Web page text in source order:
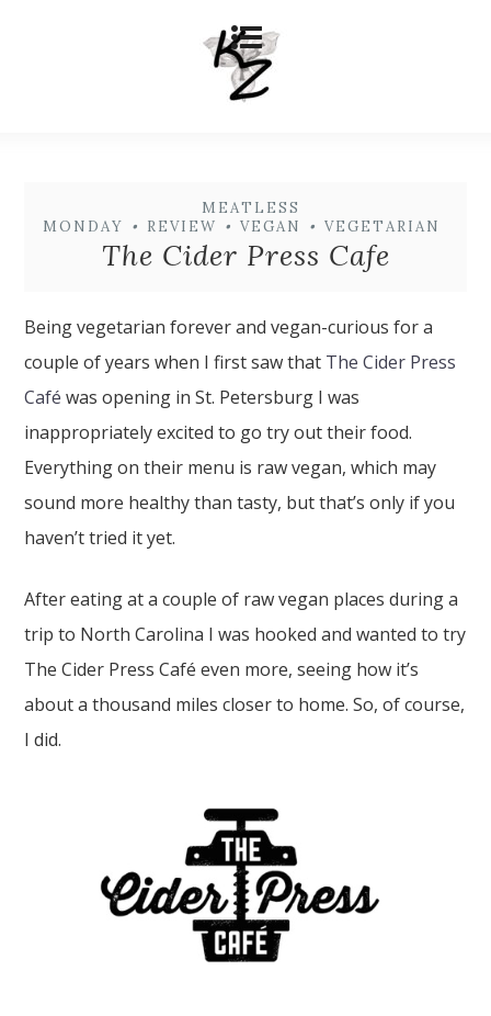
MEATLESS
MONDAY • REVIEW • VEGAN • VEGETARIAN
The Cider Press Cafe
Being vegetarian forever and vegan-curious for a
couple of years when I first saw that The Cider Press
Café was opening in St. Petersburg I was
inappropriately excited to go try out their food.
Everything on their menu is raw vegan, which may
sound more healthy than tasty, but that’s only if you
haven’t tried it yet.
After eating at a couple of raw vegan places during a
trip to North Carolina I was hooked and wanted to try
The Cider Press Café even more, seeing how it’s
about a thousand miles closer to home. So, of course,
I did.